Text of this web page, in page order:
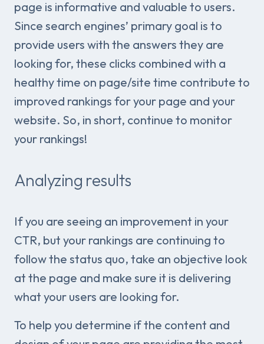
page is informative and valuable to users.
Since search engines’ primary goal is to
provide users with the answers they are
looking for, these clicks combined with a
healthy time on page/site time contribute to
improved rankings for your page and your
website. So, in short, continue to monitor
your rankings!
Analyzing results
If you are seeing an improvement in your
CTR, but your rankings are continuing to
follow the status quo, take an objective look
at the page and make sure it is delivering
what your users are looking for.
To help you determine if the content and